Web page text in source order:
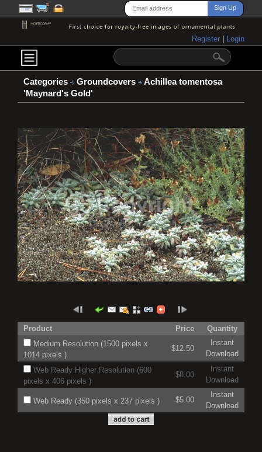
Register Login
Categories Groundcovers
Achillea tomentosa
'Maynard's Gold'
Product Price
Quantity
Medium Resolution (1500 pixels x
1014 pixels )
$12.50
Instant
Download
Web Ready Higher Resolution (600
pixels x 406 pixels )
$8.00
Instant
Download
Web Ready (350 pixels x 237 pixels ) $5.00
Instant
Download